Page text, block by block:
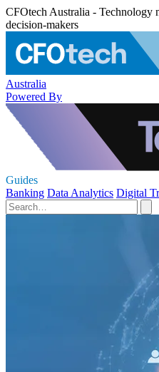
CFOtech Australia - Technology
decision-makers
Australia
Powered By
Guides
Banking Data Analytics Digital